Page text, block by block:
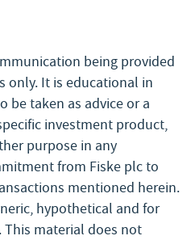
being provided
only. It is educational in
be taken as advice or a
investment product,
purpose in any
from Fiske plc to
mentioned herein.
hypothetical and for
material does not